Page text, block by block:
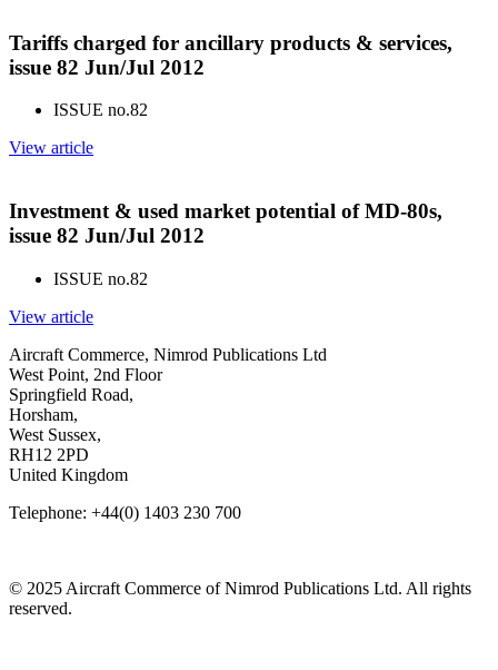
Tariffs charged for ancillary products & services,
issue 82 Jun/Jul 2012
ISSUE no.82
View article
Investment & used market potential of MD-80s,
issue 82 Jun/Jul 2012
ISSUE no.82
View article
Aircraft Commerce, Nimrod Publications Ltd
West Point, 2nd Floor
Springfield Road,
Horsham,
West Sussex,
RH12 2PD
United Kingdom
Telephone: +44(0) 1403 230 700
© 2025 Aircraft Commerce of Nimrod Publications Ltd. All rights
reserved.